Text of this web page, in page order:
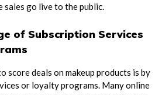
sales go live to the public.
of Subscription Services
score deals on makeup products is by
or loyalty programs. Many online